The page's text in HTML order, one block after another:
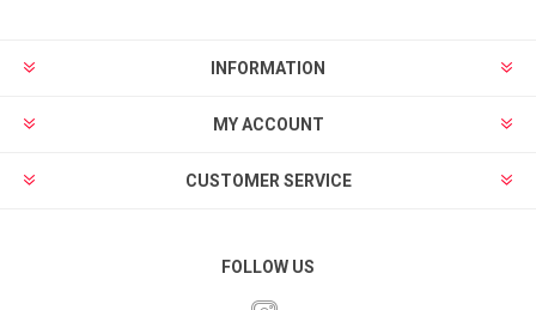
INFORMATION
MY ACCOUNT
CUSTOMER SERVICE
FOLLOW US